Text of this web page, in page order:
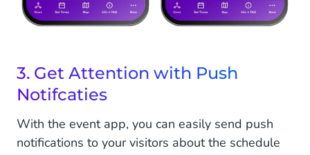
3. Get Attention with Push
Notifcaties
With the event app, you can easily send push
notifications to your visitors about the schedule